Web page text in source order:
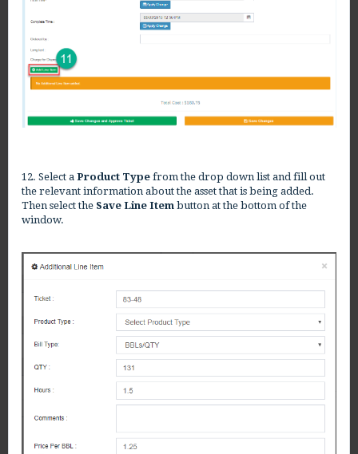
12. Select a Product Type from the drop down list and fill out
the relevant information about the asset that is being added.
Then select the Save Line Item button at the bottom of the
window.